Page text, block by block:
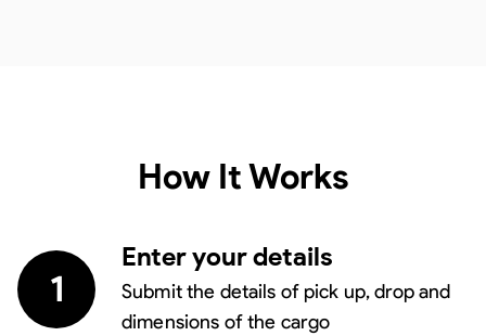
How It Works
1
Enter your details
Submit the details of pick up, drop and
dimensions of the cargo